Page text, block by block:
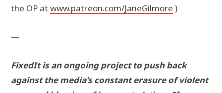
the OP at www.patreon.com/JaneGilmore )
—
FixedIt is an ongoing project to push back
against the media’s constant erasure of violent